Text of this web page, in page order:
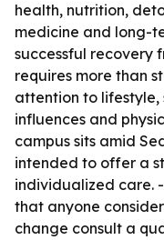
health, nutrition,
medicine and long-
successful recovery
requires more than
attention to lifestyle,
influences and
campus sits amid
intended to offer a
individualized care.
that anyone
change consult a